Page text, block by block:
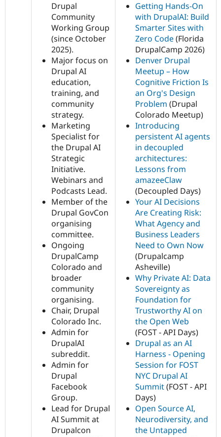
Drupal
Community
Working Group
(since October
2025).
Major focus on
Drupal AI
education,
training, and
community
strategy.
Marketing
Specialist for
the Drupal AI
Strategic
Initiative.
Webinars and
Podcasts Lead.
Member of the
Drupal GovCon
organising
committee.
Ongoing
DrupalCamp
Colorado and
broader
community
organising.
Chair, Drupal
Colorado Inc.
Admin for
DrupalAI
subreddit.
Admin for
Drupal
Facebook
Group.
Lead for Drupal
AI Summit at
Drupalcon
Getting Hands-On
with DrupalAI: Build
Smarter Sites with
Zero Code(Florida
DrupalCamp 2026)
Denver Drupal
Meetup – How
Cognitive Friction Is
an Org's Design
Problem (Drupal
Colorado Meetup)
Introducing
persistent AI agents
in decoupled
architectures:
Lessons from
amazeeClaw
(Decoupled Days)
Your AI Decisions
Are Creating Risk:
What Agency and
Business Leaders
Need to Own Now
(Drupalcamp
Asheville)
Why Private AI: Data
Sovereignty as
Foundation for
Trustworthy AI on
the Open Web
(FOST - API Days)
Drupal as an AI
Harness - Opening
Session for FOST
NYC Drupal AI
Summit(FOST - API
Days)
Open Source AI,
Neurodiversity, and
the Untapped